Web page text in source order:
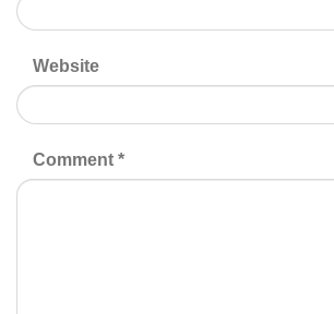
Website
Comment *